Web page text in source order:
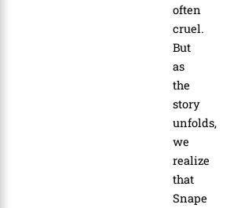
often
cruel.
But
as
the
story
unfolds,
we
realize
that
Snape